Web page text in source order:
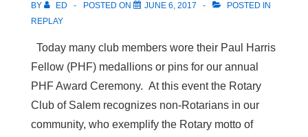
BY ED POSTED ON JUNE 6, 2017
POSTED IN
REPLAY
Today many club members wore their Paul Harris
Fellow (PHF) medallions or pins for our annual
PHF Award Ceremony. At this event the Rotary
Club of Salem recognizes non-Rotarians in our
community, who exemplify the Rotary motto of